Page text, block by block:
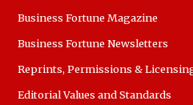
Business Fortune Magazine
Business Fortune Newsletters
Reprints, Permissions &
Editorial Values and Standards